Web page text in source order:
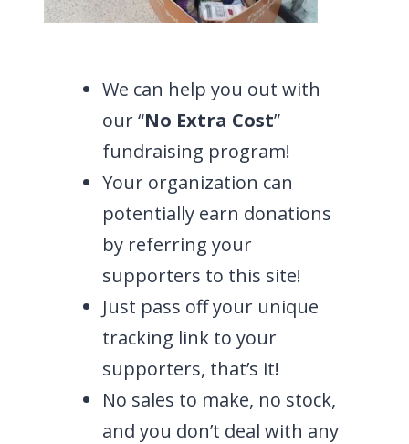
We can help you out with
our “No Extra Cost”
fundraising program!
Your organization can
potentially earn donations
by referring your
supporters to this site!
Just pass off your unique
tracking link to your
supporters, that’s it!
No sales to make, no stock,
and you don’t deal with any